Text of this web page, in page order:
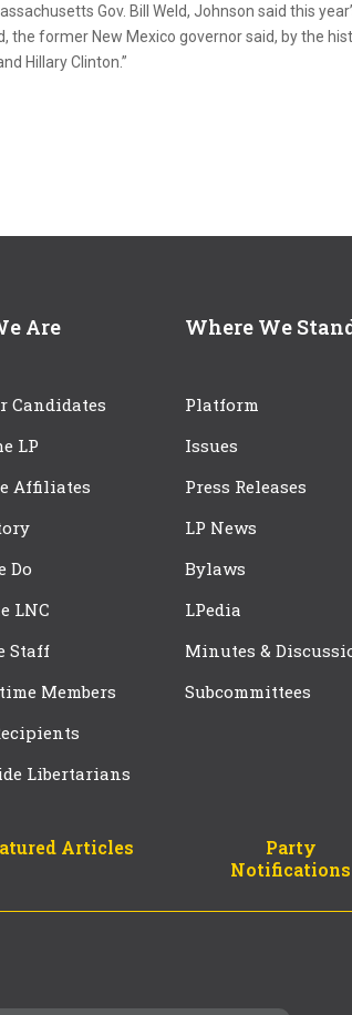
Gov. Bill Weld, Johnson said this
the former New Mexico governor said, by the
Hillary Clinton.”
Are
Candidates
LP
Affiliates
Do
LNC
Staff
Members
Libertarians
Where We
Platform
Issues
Press Releases
LP News
Bylaws
LPedia
Minutes &
Subcommittees
Articles
Party
Notifications